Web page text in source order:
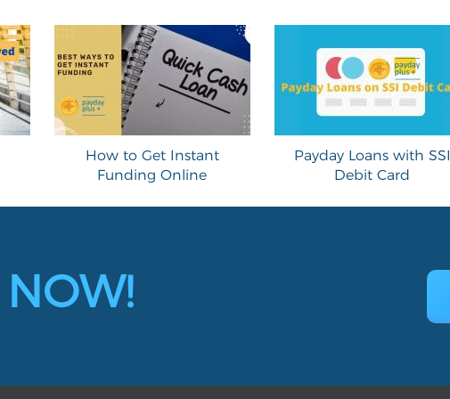
How to Get Instant
Funding Online
Payday Loans with SSI
Debit Card
NOW!